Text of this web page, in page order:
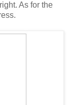
As for the